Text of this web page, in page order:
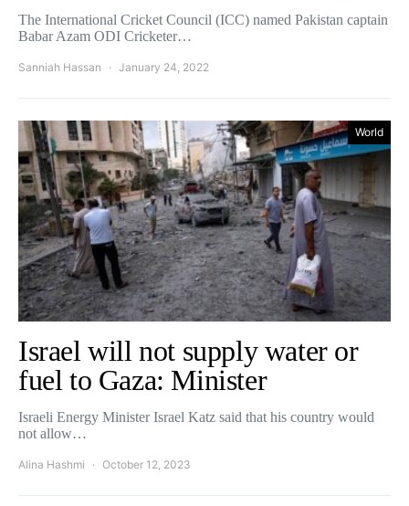
The International Cricket Council (ICC) named Pakistan captain
Babar Azam ODI Cricketer…
Sanniah Hassan January 24, 2022
World
Israel will not supply water or
fuel to Gaza: Minister
Israeli Energy Minister Israel Katz said that his country would
not allow…
Alina Hashmi October 12, 2023